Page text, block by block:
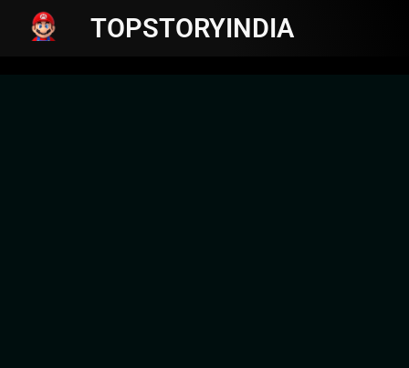
TOPSTORYINDIA